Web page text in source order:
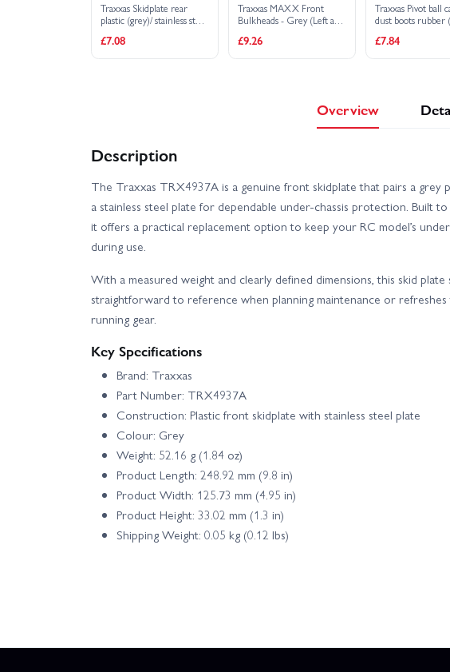
Traxxas Skidplate rear
plastic (grey)/ stainless steel
£7.08
Traxxas MAXX Front
Bulkheads - Grey (Left and
£9.26
Traxxas Pivot ball
dust boots rubber
retainers black (4)
£7.84
Overview
Description
The Traxxas TRX4937A is a genuine front skidplate that pairs a grey
a stainless steel plate for dependable under-chassis protection. Built
it offers a practical replacement option to keep your RC model’s
during use.
With a measured weight and clearly defined dimensions, this skid plate
straightforward to reference when planning maintenance or refreshes
running gear.
Key Specifications
Brand: Traxxas
Part Number: TRX4937A
Construction: Plastic front skidplate with stainless steel plate
Colour: Grey
Weight: 52.16 g (1.84 oz)
Product Length: 248.92 mm (9.8 in)
Product Width: 125.73 mm (4.95 in)
Product Height: 33.02 mm (1.3 in)
Shipping Weight: 0.05 kg (0.12 lbs)